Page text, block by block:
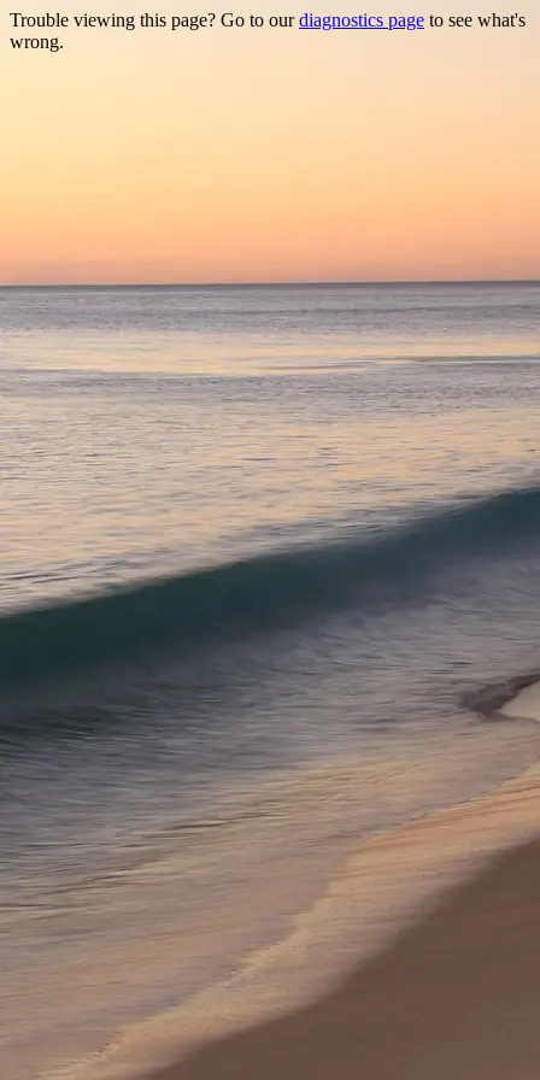
Trouble viewing this page? Go to ourdiagnostics page to see what's
wrong.